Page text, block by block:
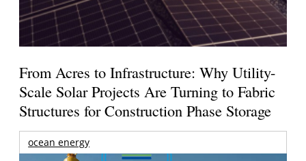
From Acres to Infrastructure: Why Utility-
Scale Solar Projects Are Turning to Fabric
Structures for Construction Phase Storage
ocean energy